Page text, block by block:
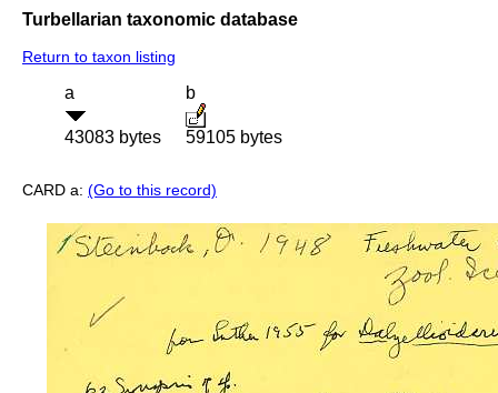
Turbellarian taxonomic database
Return to taxon listing
a
43083 bytes
b
59105 bytes
CARD a: (Go to this record)